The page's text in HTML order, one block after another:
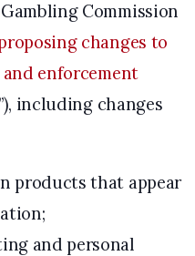
Gambling Commission
changes to
enforcement
including changes
products that appear
and personal